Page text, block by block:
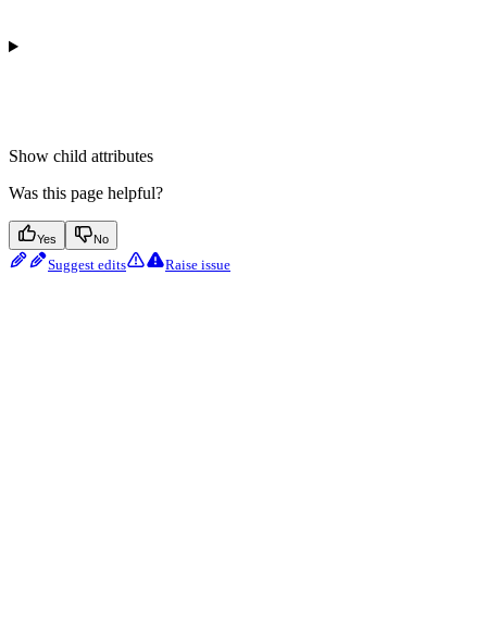
Show child attributes
Was this page helpful?
Yes No
Suggest edits Raise issue